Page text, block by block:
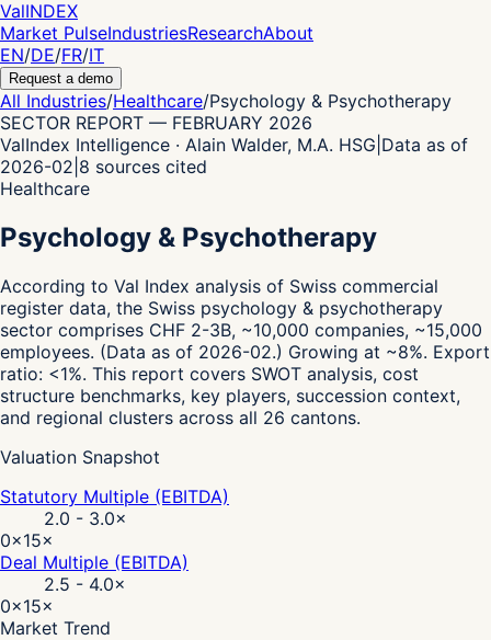
ValINDEX
Market PulseIndustriesResearchAbout
EN/DE/FR/IT
Request a demo
All Industries/Healthcare/Psychology & Psychotherapy
SECTOR REPORT — FEBRUARY 2026
ValIndex Intelligence · Alain Walder, M.A. HSG Data as of
2026-02 8 sources cited
Healthcare
Psychology & Psychotherapy
According to Val Index analysis of Swiss commercial
register data, the Swiss psychology & psychotherapy
sector comprises CHF 2-3B, ~10,000 companies, ~15,000
employees. (Data as of 2026-02.) Growing at ~8%. Export
ratio: <1%. This report covers SWOT analysis, cost
structure benchmarks, key players, succession context,
and regional clusters across all 26 cantons.
Valuation Snapshot
Statutory Multiple (EBITDA)
2.0 - 3.0×
0×15×
Deal Multiple (EBITDA)
2.5 - 4.0×
0×15×
Market Trend